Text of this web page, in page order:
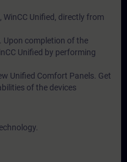
WinCC Unified, directly from
Upon completion of the
Unified by performing
Unified Comfort Panels. Get
of the devices